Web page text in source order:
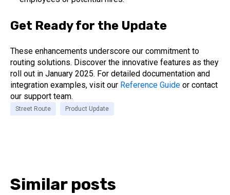
Get Ready for the Update
These enhancements underscore our commitment to
routing solutions. Discover the innovative features as they
roll out in January 2025. For detailed documentation and
integration examples, visit our Reference Guide or contact
our support team.
Street Route Product Update
Similar posts